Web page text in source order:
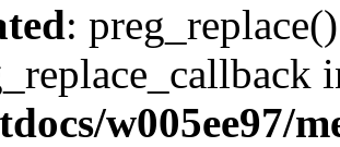
:
w005ee97/